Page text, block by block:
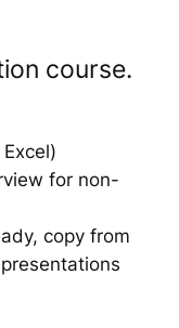
course.
for non-
copy from